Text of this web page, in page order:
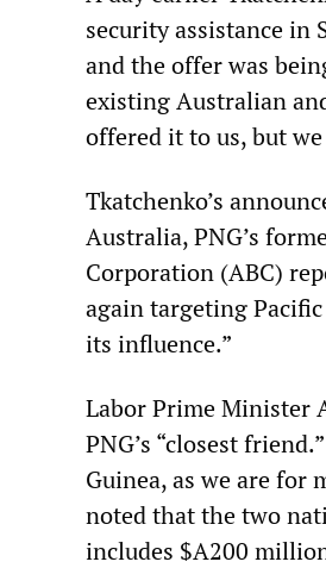
security assistance in
and the offer was
existing Australian
offered it to us, but
Tkatchenko’s
Australia, PNG’s
Corporation (ABC)
again targeting
its influence.”
Labor Prime Minister
PNG’s “closest
Guinea, as we are for
noted that the two
includes $A200